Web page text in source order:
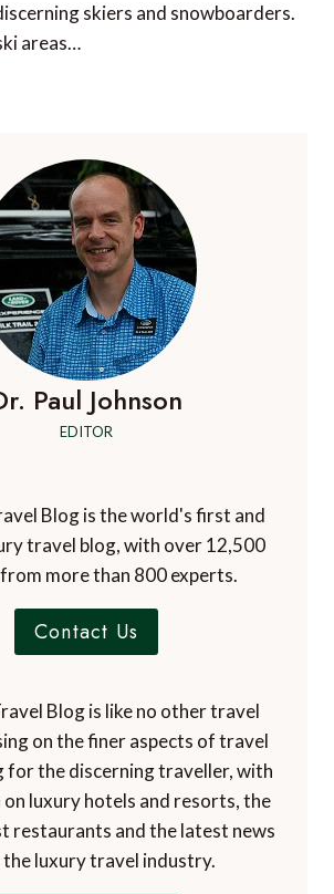
skiers and snowboarders.
areas…
Paul Johnson
EDITOR
Blog is the world's first and
travel blog, with over 12,500
more than 800 experts.
Contact Us
Blog is like no other travel
on the finer aspects of travel
for the discerning traveller, with
luxury hotels and resorts, the
restaurants and the latest news
luxury travel industry.